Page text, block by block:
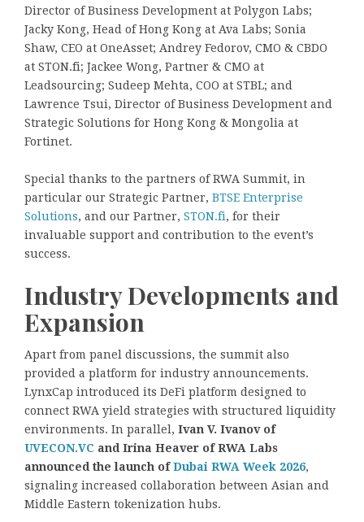
Director of Business Development at Polygon Labs;
Jacky Kong, Head of Hong Kong at Ava Labs; Sonia
Shaw, CEO at OneAsset; Andrey Fedorov, CMO & CBDO
at STON.fi; Jackee Wong, Partner & CMO at
Leadsourcing; Sudeep Mehta, COO at STBL; and
Lawrence Tsui, Director of Business Development and
Strategic Solutions for Hong Kong & Mongolia at
Fortinet.
Special thanks to the partners of RWA Summit, in
particular our Strategic Partner, BTSE Enterprise
Solutions, and our Partner, STON.fi, for their
invaluable support and contribution to the event’s
success.
Industry Developments and
Expansion
Apart from panel discussions, the summit also
provided a platform for industry announcements.
LynxCap introduced its DeFi platform designed to
connect RWA yield strategies with structured liquidity
environments. In parallel, Ivan V. Ivanov of
UVECON.VC and Irina Heaver of RWA Labs
announced the launch ofDubai RWA Week 2026,
signaling increased collaboration between Asian and
Middle Eastern tokenization hubs.